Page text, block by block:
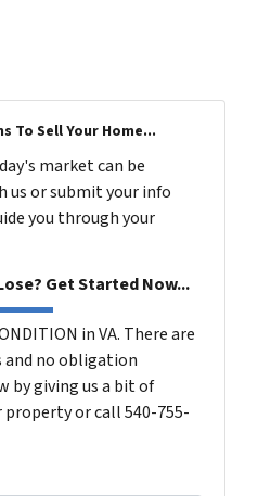
To Sell Your Home...
market can be
us or submit your info
you through your
Get Started Now...
in VA. There are
and no obligation
by giving us a bit of
or call 540-755-